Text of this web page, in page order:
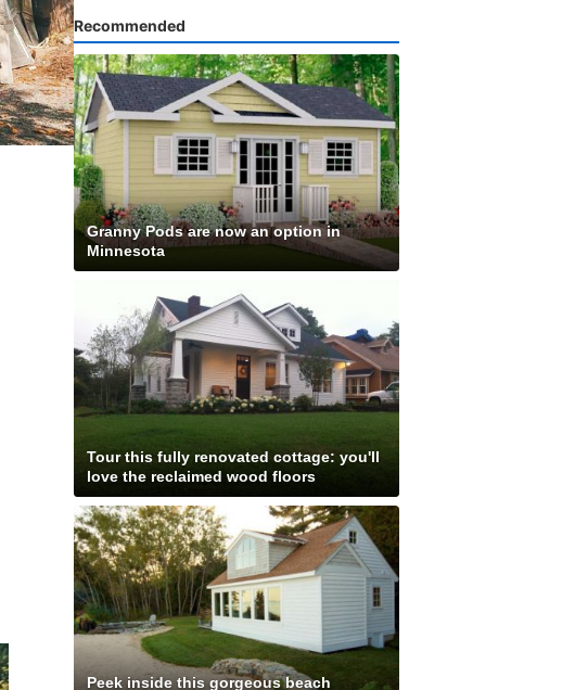
Recommended
Granny Pods are now an option in
Minnesota
Tour this fully renovated cottage: you'll
love the reclaimed wood floors
Peek inside this gorgeous beach